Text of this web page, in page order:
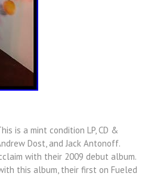
is a mint condition LP, CD &
Dost, and Jack Antonoff.
with their 2009 debut album.
this album, their first on Fueled